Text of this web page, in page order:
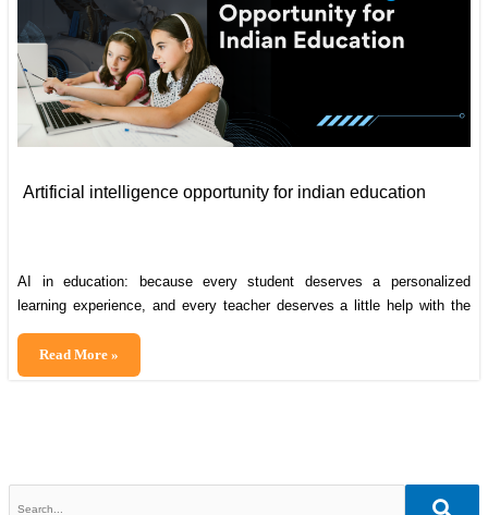
Artificial intelligence opportunity for indian education
AI in education: because every student deserves a personalized
learning experience, and every teacher deserves a little help with the
education—read this blog till the end! India’s education system is
undergoing a revolutionary transformation, and at the heart of this
Artificial
intelligence
Read More »